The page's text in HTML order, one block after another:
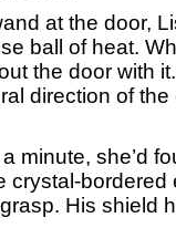
at the door,
ball of heat.
the door with
direction of
she’d
crystal-
His shield